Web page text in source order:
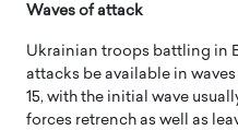
Waves of attack
Ukrainian troops battling in
attacks be available in
15, with the initial wave
forces retrench as well as